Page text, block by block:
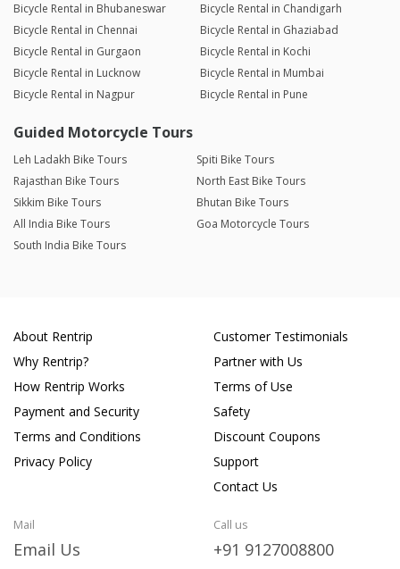
Bicycle Rental in Bhubaneswar
Bicycle Rental in Chandigarh
Bicycle Rental in Chennai
Bicycle Rental in Ghaziabad
Bicycle Rental in Gurgaon
Bicycle Rental in Kochi
Bicycle Rental in Lucknow
Bicycle Rental in Mumbai
Bicycle Rental in Nagpur
Bicycle Rental in Pune
Guided Motorcycle Tours
Leh Ladakh Bike Tours
Spiti Bike Tours
Rajasthan Bike Tours
North East Bike Tours
Sikkim Bike Tours
Bhutan Bike Tours
All India Bike Tours
Goa Motorcycle Tours
South India Bike Tours
About Rentrip
Why Rentrip?
How Rentrip Works
Payment and Security
Terms and Conditions
Privacy Policy
Customer Testimonials
Partner with Us
Terms of Use
Safety
Discount Coupons
Support
Contact Us
Mail
Email Us
Call us
+91 9127008800